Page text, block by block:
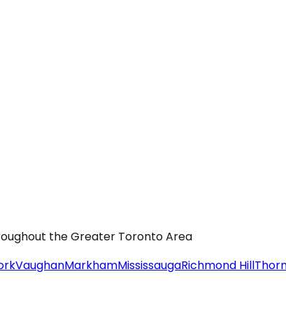
the Greater Toronto Area
VaughanMarkhamMississaugaRichmond Hill